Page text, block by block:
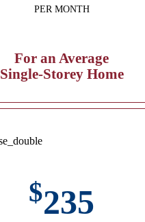
PER MONTH
For an Average
Single-Storey Home
$235